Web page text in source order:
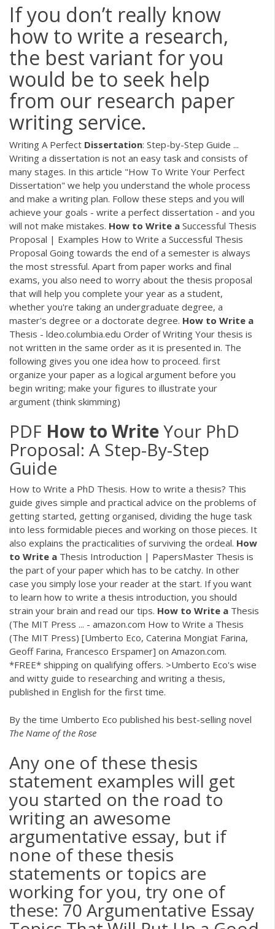
If you don’t really know
how to write a research,
the best variant for you
would be to seek help
from our research paper
writing service.
Writing A Perfect Dissertation: Step-by-Step Guide ...
Writing a dissertation is not an easy task and consists of
many stages. In this article "How To Write Your Perfect
Dissertation" we help you understand the whole process
and make a writing plan. Follow these steps and you will
achieve your goals - write a perfect dissertation - and you
will not make mistakes. How to Write a Successful Thesis
Proposal | Examples How to Write a Successful Thesis
Proposal Going towards the end of a semester is always
the most stressful. Apart from paper works and final
exams, you also need to worry about the thesis proposal
that will help you complete your year as a student,
whether you're taking an undergraduate degree, a
master's degree or a doctorate degree. How to Write a
Thesis - ldeo.columbia.edu Order of Writing Your thesis is
not written in the same order as it is presented in. The
following gives you one idea how to proceed. first
organize your paper as a logical argument before you
begin writing; make your figures to illustrate your
argument (think skimming)
PDF How to WriteYour PhD
Proposal: A Step-By-Step
Guide
How to Write a PhD Thesis. How to write a thesis? This
guide gives simple and practical advice on the problems of
getting started, getting organised, dividing the huge task
into less formidable pieces and working on those pieces. It
also explains the practicalities of surviving the ordeal. How
to Write a Thesis Introduction | PapersMaster Thesis is
the part of your paper which has to be catchy. In other
case you simply lose your reader at the start. If you want
to learn how to write a thesis introduction, you should
strain your brain and read our tips. How to Write a Thesis
(The MIT Press ... - amazon.com How to Write a Thesis
(The MIT Press) [Umberto Eco, Caterina Mongiat Farina,
Geoff Farina, Francesco Erspamer] on Amazon.com.
*FREE* shipping on qualifying offers. >Umberto Eco's wise
and witty guide to researching and writing a thesis,
published in English for the first time.
By the time Umberto Eco published his best-selling novel
The Name of the Rose
Any one of these thesis
statement examples will get
you started on the road to
writing an awesome
argumentative essay, but if
none of these thesis
statements or topics are
working for you, try one of
these: 70 Argumentative Essay